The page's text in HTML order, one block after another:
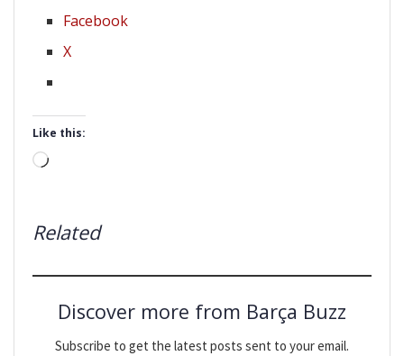
Facebook
X
Like this:
Loading…
Related
Discover more from Barça Buzz
Subscribe to get the latest posts sent to your email.